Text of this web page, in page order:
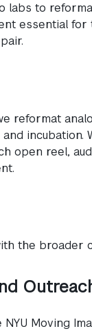
labs to
essential
reformat
open reel,
the broader
Moving